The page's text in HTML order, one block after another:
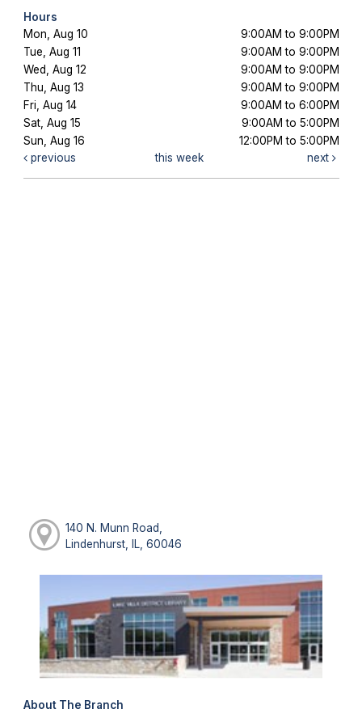
Hours
Mon, Aug 10
9:00AM to 9:00PM
Tue, Aug 11
9:00AM to 9:00PM
Wed, Aug 12
9:00AM to 9:00PM
Thu, Aug 13
9:00AM to 9:00PM
Fri, Aug 14
9:00AM to 6:00PM
Sat, Aug 15
9:00AM to 5:00PM
Sun, Aug 16
12:00PM to 5:00PM
previous
this week next
140 N. Munn Road,
Lindenhurst, IL, 60046
About The Branch